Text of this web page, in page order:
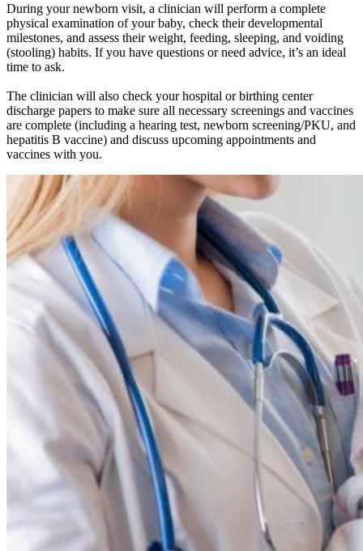
During your newborn visit, a clinician will perform a complete
physical examination of your baby, check their developmental
milestones, and assess their weight, feeding, sleeping, and voiding
(stooling) habits. If you have questions or need advice, it’s an ideal
time to ask.
The clinician will also check your hospital or birthing center
discharge papers to make sure all necessary screenings and vaccines
are complete (including a hearing test, newborn screening/PKU, and
hepatitis B vaccine) and discuss upcoming appointments and
vaccines with you.